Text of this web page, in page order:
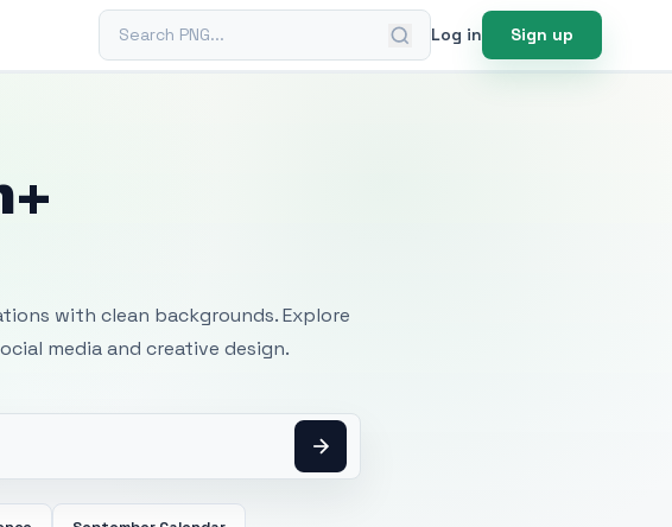
Search PNG Log in Sign up
with clean backgrounds. Explore
media and creative design.